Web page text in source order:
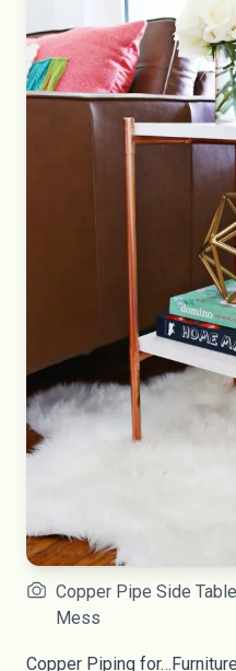
Copper Pipe Side
Mess
Copper Piping